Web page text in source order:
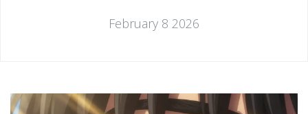
February 8 2026